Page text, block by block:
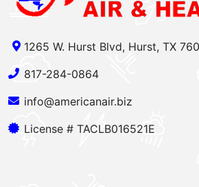
1265 W. Hurst Blvd, Hurst, TX
817-284-0864
info@americanair.biz
License # TACLB016521E